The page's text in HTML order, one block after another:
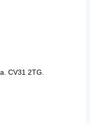
CV31 2TG.